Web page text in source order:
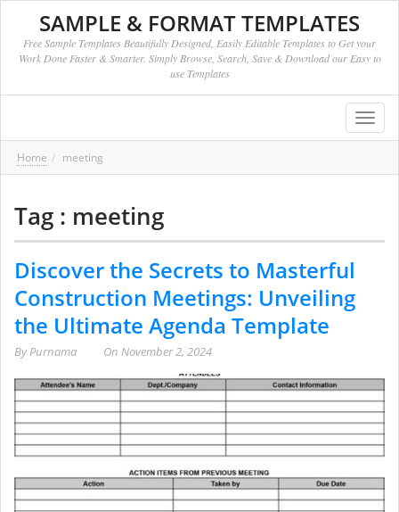
SAMPLE & FORMAT TEMPLATES
Free Sample Templates Beautifully Designed, Easily Editable Templates to Get your
Work Done Faster & Smarter. Simply Browse, Search, Save & Download our Easy to
use Templates
Home meeting
Tag : meeting
Discover the Secrets to Masterful
Construction Meetings: Unveiling
the Ultimate Agenda Template
ByPurnama On November 2, 2024